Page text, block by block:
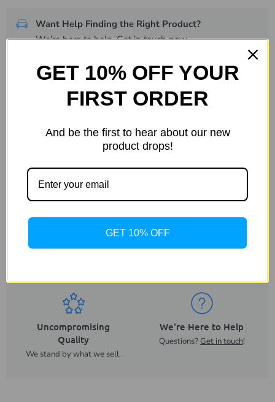
Want Help Finding the Right Product?
We're here to help.Get in touch now.
Description
Same Day Despatch Trusted UK Business
Uncompromising
Quality
We stand by what we sell.
We're Here to Help
Questions? Get in touch!
GET 10% OFF YOUR
FIRST ORDER
And be the first to hear about our new
product drops!
GET 10% OFF